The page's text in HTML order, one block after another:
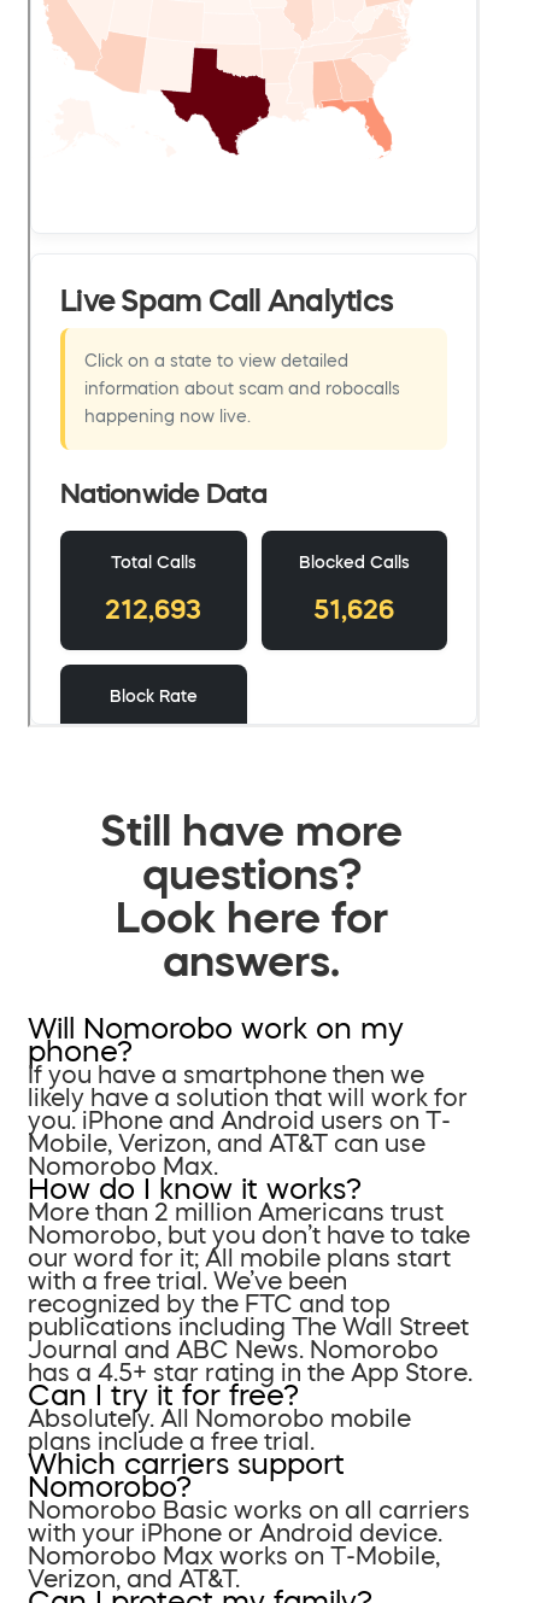
Still have more
questions?
Look here for
answers.
Will Nomorobo work on my
phone?
If you have a smartphone then we
likely have a solution that will work for
you. iPhone and Android users on T-
Mobile, Verizon, and AT&T can use
Nomorobo Max.
How do I know it works?
More than 2 million Americans trust
Nomorobo, but you don’t have to take
our word for it; All mobile plans start
with a free trial. We’ve been
recognized by the FTC and top
publications including The Wall Street
Journal and ABC News. Nomorobo
has a 4.5+ star rating in the App Store.
Can I try it for free?
Absolutely. All Nomorobo mobile
plans include a free trial.
Which carriers support
Nomorobo?
Nomorobo Basic works on all carriers
with your iPhone or Android device.
Nomorobo Max works on T-Mobile,
Verizon, and AT&T.